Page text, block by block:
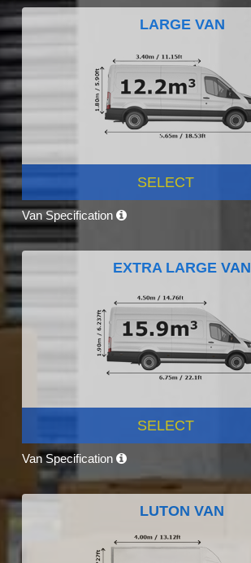
LARGE VAN
SELECT
Van Specification
EXTRA LARGE VAN
SELECT
Van Specification
LUTON VAN